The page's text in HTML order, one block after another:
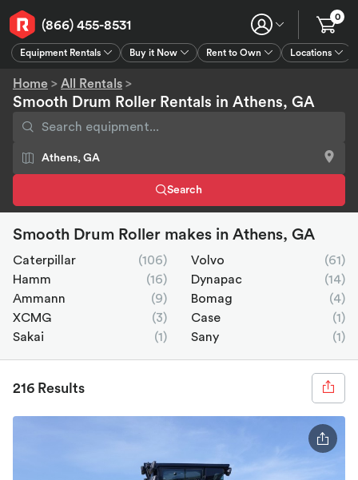
(866) 455-8531
Equipment Rentals Buy it Now Rent to Own Locations
0
Home > All Rentals >
Smooth Drum Roller Rentals in Athens, GA
Search
Smooth Drum Roller makes in Athens, GA
Caterpillar (106) Volvo
(61)
Hamm
(16) Dynapac
(14)
Ammann
(9) Bomag
(4)
XCMG
(3) Case
(1)
Sakai
(1) Sany (1)
216 Results